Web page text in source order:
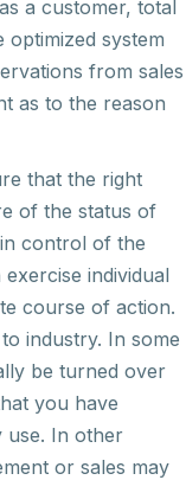
a customer, total
system
from sales
as to the reason
that the right
of the status of
control of the
individual
course of action.
industry. In some
be turned over
you have
use. In other
or sales may